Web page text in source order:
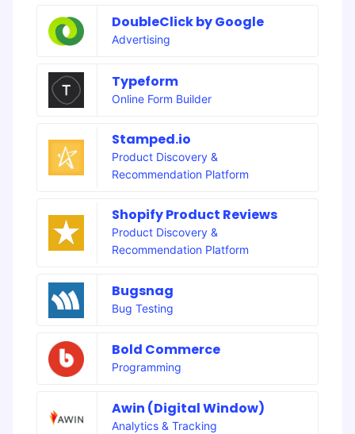
DoubleClick by Google
Advertising
Typeform
Online Form Builder
Stamped.io
Product Discovery &
Recommendation Platform
Shopify Product Reviews
Product Discovery &
Recommendation Platform
Bugsnag
Bug Testing
Bold Commerce
Programming
Awin (Digital Window)
Analytics & Tracking